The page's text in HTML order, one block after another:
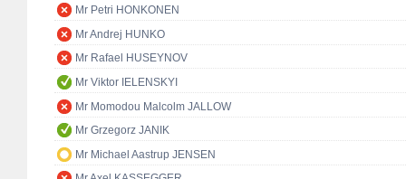
Mr Petri HONKONEN
Mr Andrej HUNKO
Mr Rafael HUSEYNOV
Mr Viktor IELENSKYI
Mr Momodou Malcolm JALLOW
Mr Grzegorz JANIK
Mr Michael Aastrup JENSEN